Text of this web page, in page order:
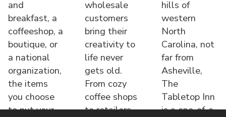
and
breakfast, a
coffeeshop, a
boutique, or
a national
organization,
the items
you choose
to put your
wholesale
customers
bring their
creativity to
life never
gets old.
From cozy
coffee shops
to retailers,
hills of
western
North
Carolina, not
far from
Asheville,
The
Tabletop Inn
is a one-of-a-